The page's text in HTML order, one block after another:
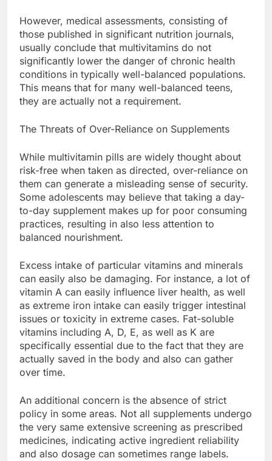
However, medical assessments, consisting of
those published in significant nutrition journals,
usually conclude that multivitamins do not
significantly lower the danger of chronic health
conditions in typically well-balanced populations.
This means that for many well-balanced teens,
they are actually not a requirement.
The Threats of Over-Reliance on Supplements
While multivitamin pills are widely thought about
risk-free when taken as directed, over-reliance on
them can generate a misleading sense of security.
Some adolescents may believe that taking a day-
to-day supplement makes up for poor consuming
practices, resulting in also less attention to
balanced nourishment.
Excess intake of particular vitamins and minerals
can easily also be damaging. For instance, a lot of
vitamin A can easily influence liver health, as well
as extreme iron intake can easily trigger intestinal
issues or toxicity in extreme cases. Fat-soluble
vitamins including A, D, E, as well as K are
specifically essential due to the fact that they are
actually saved in the body and also can gather
over time.
An additional concern is the absence of strict
policy in some areas. Not all supplements undergo
the very same extensive screening as prescribed
medicines, indicating active ingredient reliability
and also dosage can sometimes range labels.